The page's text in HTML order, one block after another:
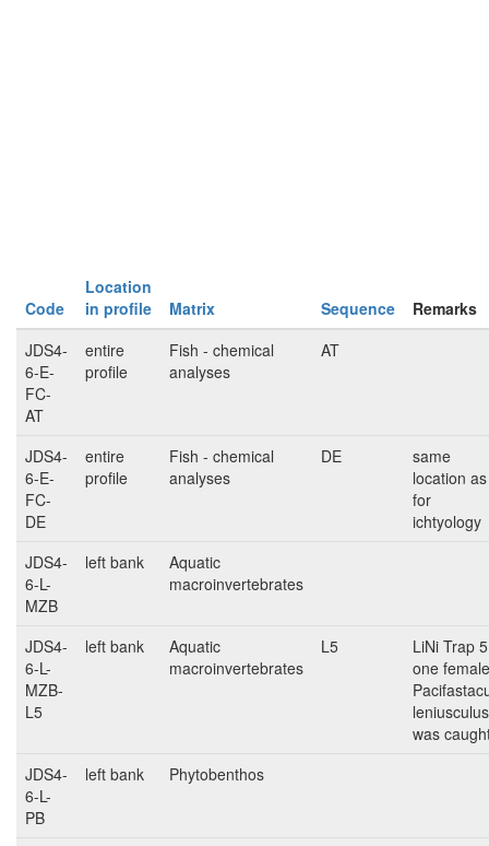
Code
Location
in profile
Matrix Sequence
Remarks
JDS4-
6-E-
FC-
AT
entire
profile
Fish - chemical
analyses
AT
JDS4-
6-E-
FC-
DE
entire
profile
Fish - chemical
analyses
DE
same
location as
for
ichtyology
JDS4-
6-L-
MZB
left bank
Aquatic
macroinvertebrates
JDS4-
6-L-
MZB-
L5
left bank
Aquatic
macroinvertebrates
L5
LiNi Trap
one female
leniusculus
was
JDS4-
6-L-
PB
left bank Phytobenthos